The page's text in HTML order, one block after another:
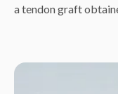
a tendon graft